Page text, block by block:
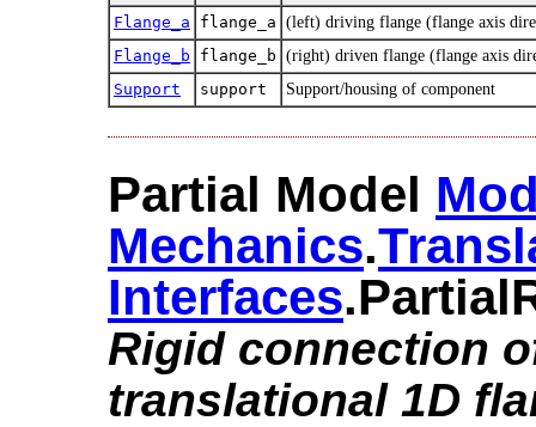
Flange_a flange_a (left) driving flange (flange axis
Flange_b
flange_b (right) driven flange (flange axis
Support
support Support/housing of component
Partial Model
Mechanics.​
Interfaces
Rigid connection
translational 1D